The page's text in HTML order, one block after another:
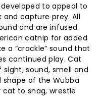
to appeal to
and capture prey. All
and are infused
catnip for added
a “crackle” sound that
continued play. Cat
sound, smell and
of the Wubba
to snag, wrestle